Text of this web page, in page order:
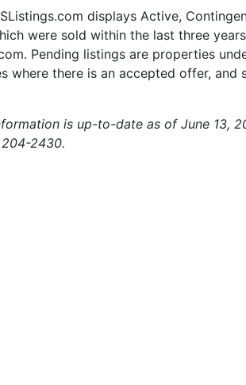
displays Active,
were sold within the last three
Pending listings are properties
where there is an accepted offer,
is up-to-date as of June 13,
2430.